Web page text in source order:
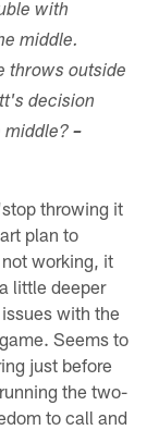
with
middle.
throws outside
decision
middle? –
throwing it
plan to
working, it
little deeper
with the
Seems to
just before
the two-
to call and